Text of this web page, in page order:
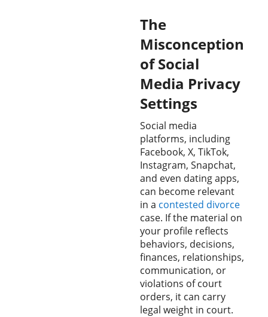
The
Misconception
of Social
Media Privacy
Settings
Social media
platforms, including
Facebook, X, TikTok,
Instagram, Snapchat,
and even dating apps,
can become relevant
in a contested divorce
case. If the material on
your profile reflects
behaviors, decisions,
finances, relationships,
communication, or
violations of court
orders, it can carry
legal weight in court.